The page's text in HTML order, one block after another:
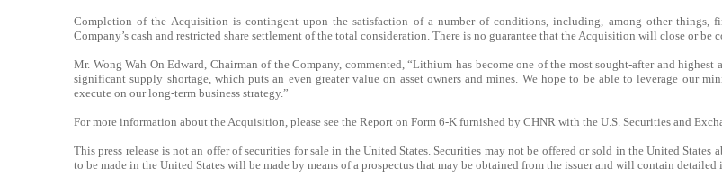
Completion of the Acquisition is contingent upon the satisfaction of a number of conditions, including, among other things,
Company’s cash and restricted share settlement of the total consideration. There is no guarantee that the Acquisition will close or
Mr. Wong Wah On Edward, Chairman of the Company, commented, “Lithium has become one of the most sought-after and
significant supply shortage, which puts an even greater value on asset owners and mines. We hope to be able to leverage our
execute on our long-term business strategy.”
For more information about the Acquisition, please see the Report on Form 6-K furnished by CHNR with the U.S. Securities and
This press release is not an offer of securities for sale in the United States. Securities may not be offered or sold in the United
to be made in the United States will be made by means of a prospectus that may be obtained from the issuer and will contain